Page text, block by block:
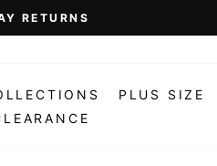
Pause
Over $99 (Some Exclusions Apply)
PLUS SIZE